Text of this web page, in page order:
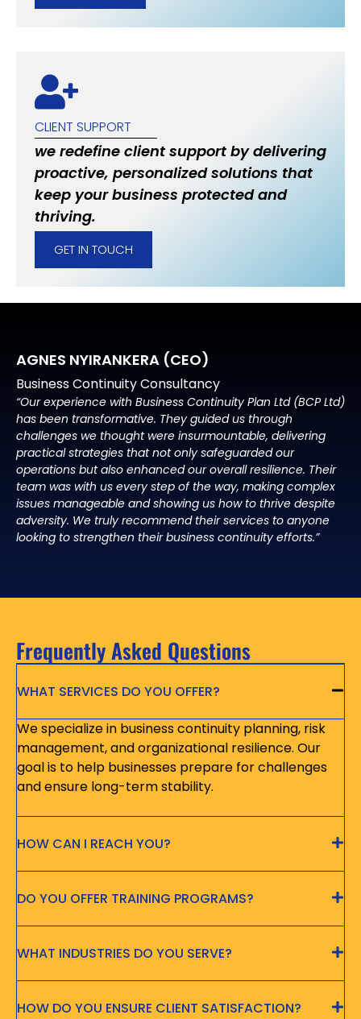
CLIENT SUPPORT
we redefine client support by delivering
proactive, personalized solutions that
keep your business protected and
thriving.
GET IN TOUCH
AGNES NYIRANKERA (CEO)
Business Continuity Consultancy
“Our experience with Business Continuity Plan Ltd (BCP Ltd)
has been transformative. They guided us through
challenges we thought were insurmountable, delivering
practical strategies that not only safeguarded our
operations but also enhanced our overall resilience. Their
team was with us every step of the way, making complex
issues manageable and showing us how to thrive despite
adversity. We truly recommend their services to anyone
looking to strengthen their business continuity efforts.”
Frequently Asked Questions
WHAT SERVICES DO YOU OFFER?
We specialize in business continuity planning, risk
management, and organizational resilience. Our
goal is to help businesses prepare for challenges
and ensure long-term stability.
HOW CAN I REACH YOU?
DO YOU OFFER TRAINING PROGRAMS?
WHAT INDUSTRIES DO YOU SERVE?
HOW DO YOU ENSURE CLIENT SATISFACTION?